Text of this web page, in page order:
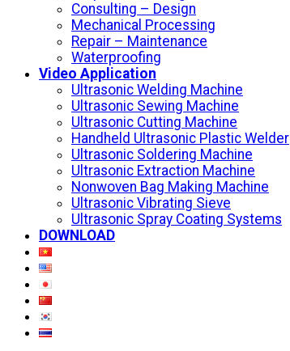
Consulting – Design
Mechanical Processing
Repair – Maintenance
Waterproofing
Video Application
Ultrasonic Welding Machine
Ultrasonic Sewing Machine
Ultrasonic Cutting Machine
Handheld Ultrasonic Plastic Welder
Ultrasonic Soldering Machine
Ultrasonic Extraction Machine
Nonwoven Bag Making Machine
Ultrasonic Vibrating Sieve
Ultrasonic Spray Coating Systems
DOWNLOAD